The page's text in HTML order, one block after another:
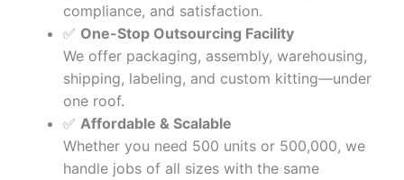
compliance, and satisfaction.
✅ One-Stop Outsourcing Facility
We offer packaging, assembly, warehousing,
shipping, labeling, and custom kitting—under
one roof.
✅ Affordable & Scalable
Whether you need 500 units or 500,000, we
handle jobs of all sizes with the same